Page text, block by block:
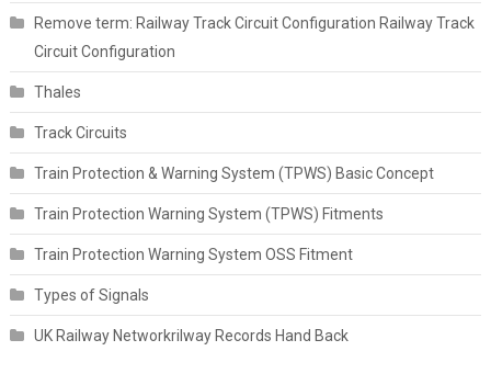
Remove term: Railway Track Circuit Configuration Railway Track
Circuit Configuration
Thales
Track Circuits
Train Protection & Warning System (TPWS) Basic Concept
Train Protection Warning System (TPWS) Fitments
Train Protection Warning System OSS Fitment
Types of Signals
UK Railway Networkrilway Records Hand Back